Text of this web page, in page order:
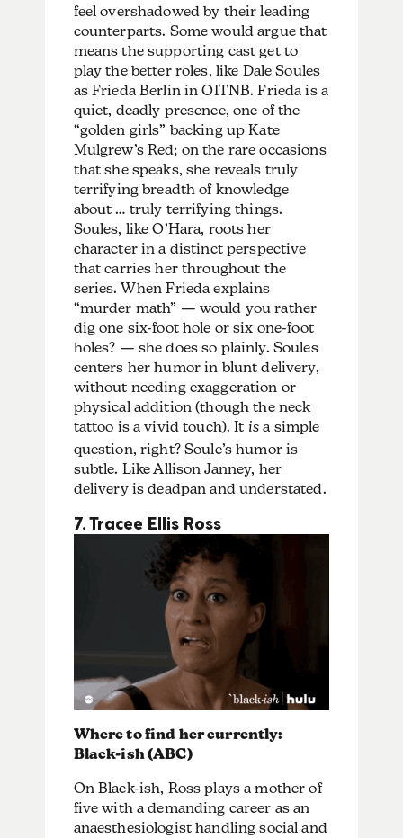
feel overshadowed by their leading
counterparts. Some would argue that
means the supporting cast get to
play the better roles, like Dale Soules
as Frieda Berlin in OITNB. Frieda is a
quiet, deadly presence, one of the
“golden girls” backing up Kate
Mulgrew’s Red; on the rare occasions
that she speaks, she reveals truly
terrifying breadth of knowledge
about … truly terrifying things.
Soules, like O’Hara, roots her
character in a distinct perspective
that carries her throughout the
series. When Frieda explains
“murder math” — would you rather
dig one six-foot hole or six one-foot
holes? — she does so plainly. Soules
centers her humor in blunt delivery,
without needing exaggeration or
physical addition (though the neck
tattoo is a vivid touch). It is a simple
question, right? Soule’s humor is
subtle. Like Allison Janney, her
delivery is deadpan and understated.
7. Tracee Ellis Ross
Where to find her currently:
Black-ish (ABC)
On Black-ish, Ross plays a mother of
five with a demanding career as an
anaesthesiologist handling social and